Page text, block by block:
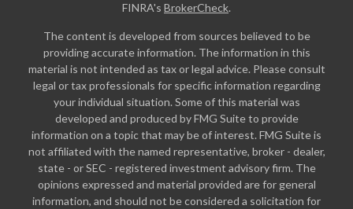
FINRA's BrokerCheck.
The content is developed from sources believed to be
providing accurate information. The information in this
material is not intended as tax or legal advice. Please consult
legal or tax professionals for specific information regarding
your individual situation. Some of this material was
developed and produced by FMG Suite to provide
information on a topic that may be of interest. FMG Suite is
not affiliated with the named representative, broker - dealer,
state - or SEC - registered investment advisory firm. The
opinions expressed and material provided are for general
information, and should not be considered a solicitation for